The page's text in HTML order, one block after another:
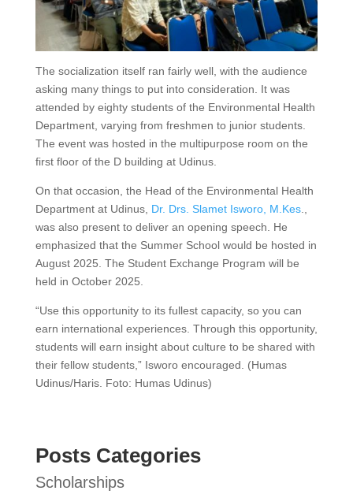
The socialization itself ran fairly well, with the audience
asking many things to put into consideration. It was
attended by eighty students of the Environmental Health
Department, varying from freshmen to junior students.
The event was hosted in the multipurpose room on the
first floor of the D building at Udinus.
On that occasion, the Head of the Environmental Health
Department at Udinus, Dr. Drs. Slamet Isworo, M.Kes.,
was also present to deliver an opening speech. He
emphasized that the Summer School would be hosted in
August 2025. The Student Exchange Program will be
held in October 2025.
“Use this opportunity to its fullest capacity, so you can
earn international experiences. Through this opportunity,
students will earn insight about culture to be shared with
their fellow students,” Isworo encouraged. (Humas
Udinus/Haris. Foto: Humas Udinus)
Posts Categories
Scholarships